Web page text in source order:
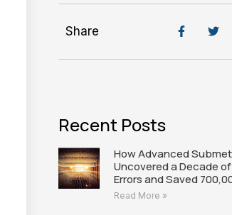
Share
Recent Posts
How Advanced
Uncovered a Decade of
Errors and Saved
Read More »